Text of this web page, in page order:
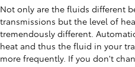
Not only are the fluids different
transmissions but the level of
tremendously different.
heat and thus the fluid in your
more frequently. If you don't